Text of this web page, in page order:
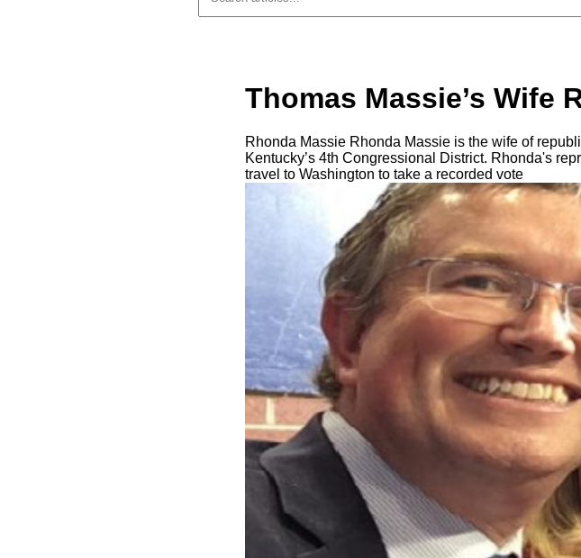
Thomas Massie’s Wife
Rhonda Massie Rhonda Massie is the wife of
Kentucky’s 4th Congressional District. Rhonda's
travel to Washington to take a recorded vote